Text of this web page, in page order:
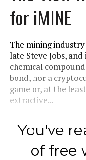
for iMINE
The mining
late Steve Jobs,
chemical
bond, nor a
game or, at the
extractive...
You've
of free